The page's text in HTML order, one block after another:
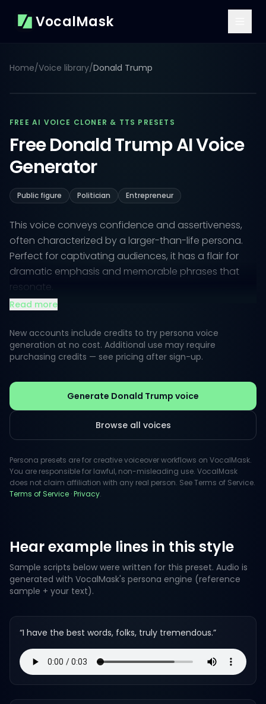
VocalMask
Home/Voice library/Donald Trump
FREE AI VOICE CLONER & TTS PRESETS
Free Donald Trump AI Voice
Generator
Public figure Politician Entrepreneur
This voice conveys confidence and assertiveness,
often characterized by a larger-than-life persona.
Perfect for captivating audiences, it has a flair for
dramatic emphasis and memorable phrases that
resonate.
With a unique delivery style, this voice can range
from casual banter to authoritative proclamations.
It's suitable for voiceovers that need to suggest
power, charisma, or a sense of urgency, making it
engaging storytelling.
Read more
New accounts include credits to try persona voice
generation at no cost. Additional use may require
purchasing credits — see pricing after sign-up.
Generate Donald Trump voice
Browse all voices
Persona presets are for creative voiceover workflows on VocalMask.
You are responsible for lawful, non-misleading use. VocalMask
does not claim affiliation with any real person. See Terms of Service.
Terms of Service ·Privacy.
Hear example lines in this style
Sample scripts below were written for this preset. Audio is
generated with VocalMask's persona engine (reference
sample + your text).
“I have the best words, folks, truly tremendous.”